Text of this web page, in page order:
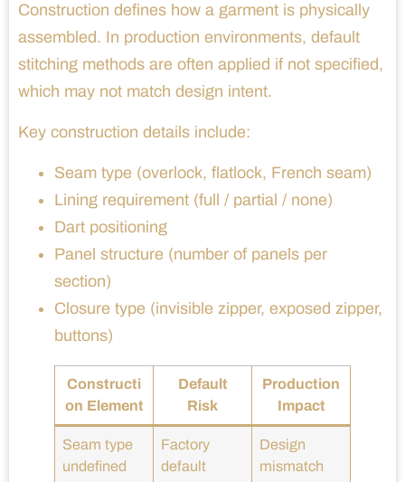
Construction defines how a garment is physically
assembled. In production environments, default
stitching methods are often applied if not specified,
which may not match design intent.
Key construction details include:
Seam type (overlock, flatlock, French seam)
Lining requirement (full / partial / none)
Dart positioning
Panel structure (number of panels per
section)
Closure type (invisible zipper, exposed zipper,
buttons)
Constructi
on Element
Default
Risk
Production
Impact
Seam type
undefined
Factory
default
Design
mismatch